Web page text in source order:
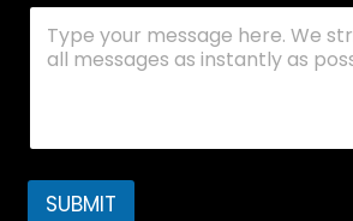
SUBMIT